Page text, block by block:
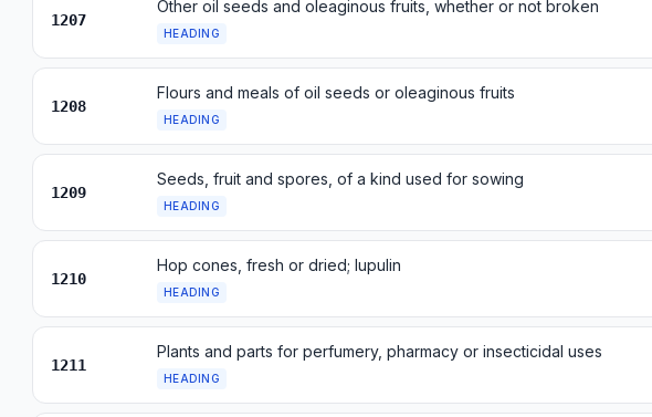
1207
Other oil seeds and oleaginous fruits, whether or not broken
HEADING
1208
Flours and meals of oil seeds or oleaginous fruits
HEADING
1209
Seeds, fruit and spores, of a kind used for sowing
HEADING
1210
Hop cones, fresh or dried; lupulin
HEADING
1211
Plants and parts for perfumery, pharmacy or insecticidal uses
HEADING